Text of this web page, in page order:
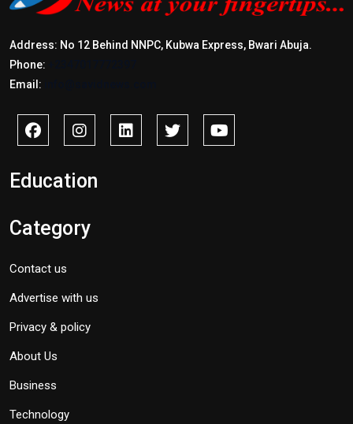
Address: No 12 Behind NNPC, Kubwa Express, Bwari Abuja.
Phone:
Email:
Education
Category
Contact us
Advertise with us
Privacy & policy
About Us
Business
Technology